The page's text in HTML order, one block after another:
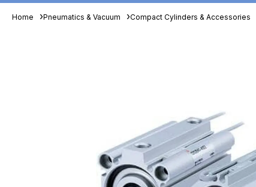
Home Pneumatics & Vacuum Compact Cylinders & Accessories